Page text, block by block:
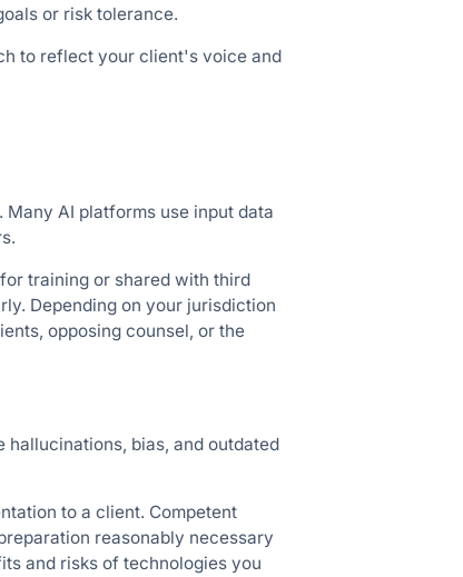
or risk tolerance.
to reflect your client's voice and
AI platforms use input data
training or shared with third
Depending on your jurisdiction
opposing counsel, or the
hallucinations, bias, and outdated
to a client. Competent
reasonably necessary
and risks of technologies you